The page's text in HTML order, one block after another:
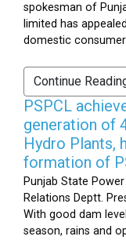
spokesman of
limited has
domestic
Continue
PSPCL
generation of
Hydro Plants,
formation of
Punjab State
Relations Deptt.
With good dam
season, rains and